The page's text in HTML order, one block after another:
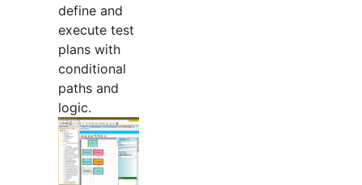
define and
execute test
plans with
conditional
paths and
logic.